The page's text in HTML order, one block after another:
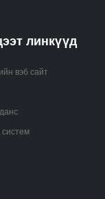
линкүүд
вэб сайт
систем